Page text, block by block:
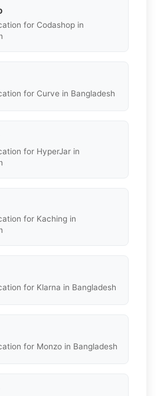
for Codashop in
for Curve in Bangladesh
for HyperJar in
for Kaching in
for Klarna in Bangladesh
for Monzo in Bangladesh